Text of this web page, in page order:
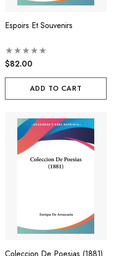
Espoirs Et Souvenirs
$82.00
ADD TO CART